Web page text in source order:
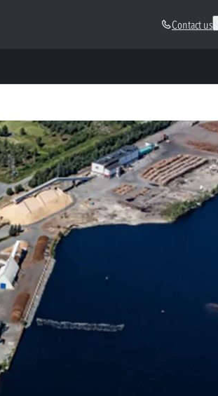
Contact us